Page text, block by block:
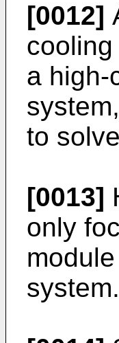
[0012]
a high-
to
[0013]
only
system.